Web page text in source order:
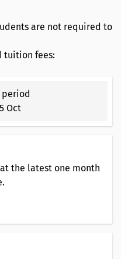
are not required to
tuition fees:
Oct
the latest one month